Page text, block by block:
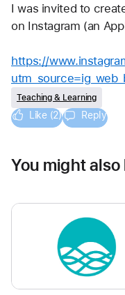
I was invited to
on Instagram (an
https://
Teaching & Learning
Like (2) Reply
You might also